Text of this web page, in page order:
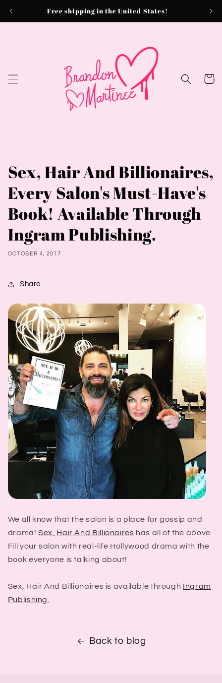
Free shipping in the United States!
Cart
Sex, Hair And Billionaires,
Every Salon's Must-Have's
Book! Available Through
Ingram Publishing.
OCTOBER 4, 2017
Share
We all know that the salon is a place for gossip and
drama!Sex, Hair And Billionaires has all of the above.
Fill your salon with real-life Hollywood drama with the
book everyone is talking about!
Sex, Hair And Billionaires is available through Ingram
Publishing.
Back to blog